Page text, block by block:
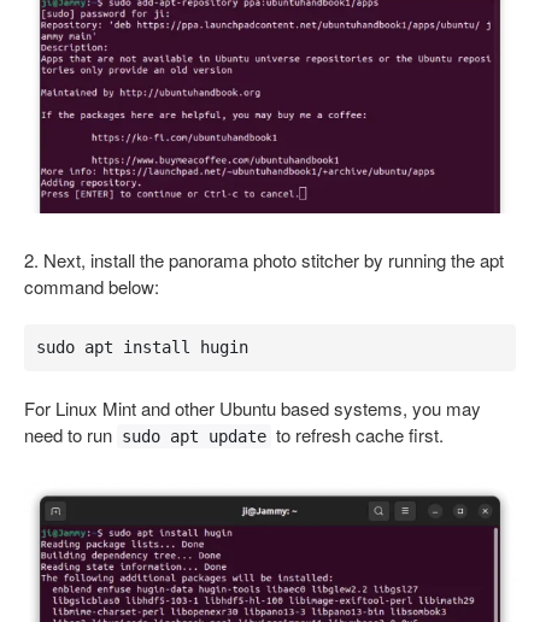
2. Next, install the panorama photo stitcher by running the apt
command below:
sudo apt install hugin
For Linux Mint and other Ubuntu based systems, you may
need to run sudo apt update to refresh cache first.